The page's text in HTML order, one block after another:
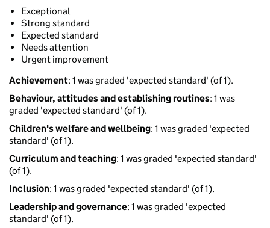
Exceptional
Strong standard
Expected standard
Needs attention
Urgent improvement
Achievement: 1 was graded 'expected standard' (of 1).
Behaviour, attitudes and establishing routines: 1 was
graded 'expected standard' (of 1).
Children's welfare and wellbeing: 1 was graded 'expected
standard' (of 1).
Curriculum and teaching: 1 was graded 'expected standard'
(of 1).
Inclusion: 1 was graded 'expected standard' (of 1).
Leadership and governance: 1 was graded 'expected
standard' (of 1).